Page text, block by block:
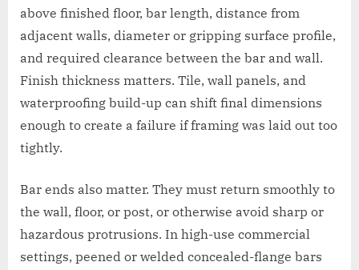
above finished floor, bar length, distance from
adjacent walls, diameter or gripping surface profile,
and required clearance between the bar and wall.
Finish thickness matters. Tile, wall panels, and
waterproofing build-up can shift final dimensions
enough to create a failure if framing was laid out too
tightly.
Bar ends also matter. They must return smoothly to
the wall, floor, or post, or otherwise avoid sharp or
hazardous protrusions. In high-use commercial
settings, peened or welded concealed-flange bars